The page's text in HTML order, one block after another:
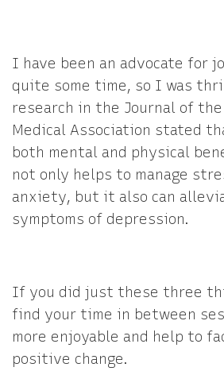
I have been an advocate for
quite some time, so I was
research in the Journal of the
Medical Association stated
both mental and physical
not only helps to manage
anxiety, but it also can
symptoms of depression.
If you did just these three
find your time in between
more enjoyable and help to
positive change.